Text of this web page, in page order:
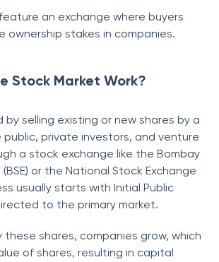
an exchange where buyers
ownership stakes in companies.
Stock Market Work?
by selling existing or new shares by a
private investors, and venture
a stock exchange like the Bombay
or the National Stock Exchange
usually starts with Initial Public
to the primary market.
these shares, companies grow, which
of shares, resulting in capital